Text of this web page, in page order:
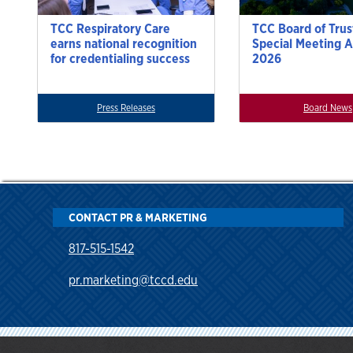
TCC Respiratory Care
earns national recognition
for credentialing success
Press Releases
TCC Board of
Special Meeting
2026
Board News
CONTACT PR & MARKETING
817-515-1542
pr.marketing@tccd.edu